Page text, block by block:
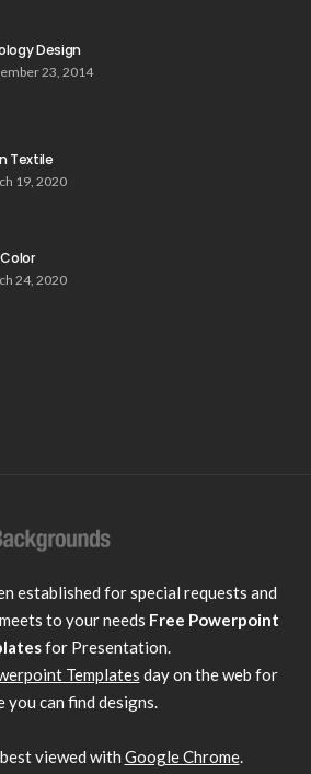
Design
23, 2014
Textile
19, 2020
24, 2020
established for special requests and
to your needs Free Powerpoint
for Presentation.
Templates day on the web for
you can find designs.
viewed with Google Chrome.